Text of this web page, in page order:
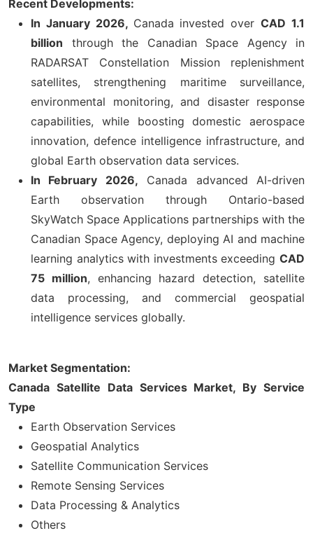
Recent Developments:
In January 2026, Canada invested overCAD 1.1
billion through the Canadian Space Agency in
RADARSAT Constellation Mission replenishment
satellites, strengthening maritime surveillance,
environmental monitoring, and disaster response
capabilities, while boosting domestic aerospace
innovation, defence intelligence infrastructure, and
global Earth observation data services.
In February 2026, Canada advanced AI-driven
Earth observation through Ontario-based
SkyWatch Space Applications partnerships with the
Canadian Space Agency, deploying AI and machine
learning analytics with investments exceeding CAD
75 million, enhancing hazard detection, satellite
data processing, and commercial geospatial
intelligence services globally.
Market Segmentation:
Canada Satellite Data Services Market, By Service
Type
Earth Observation Services
Geospatial Analytics
Satellite Communication Services
Remote Sensing Services
Data Processing & Analytics
Others